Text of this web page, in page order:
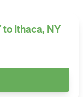
to Ithaca, NY